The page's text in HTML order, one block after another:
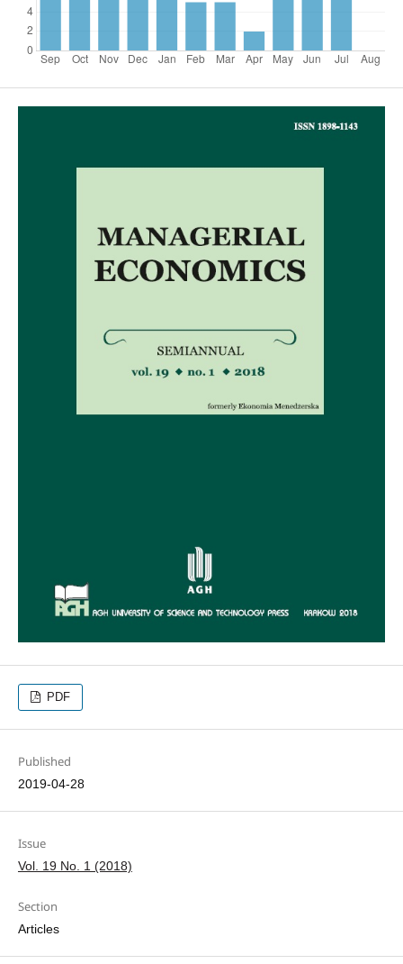
PDF
Published
2019-04-28
Issue
Vol. 19 No. 1 (2018)
Section
Articles